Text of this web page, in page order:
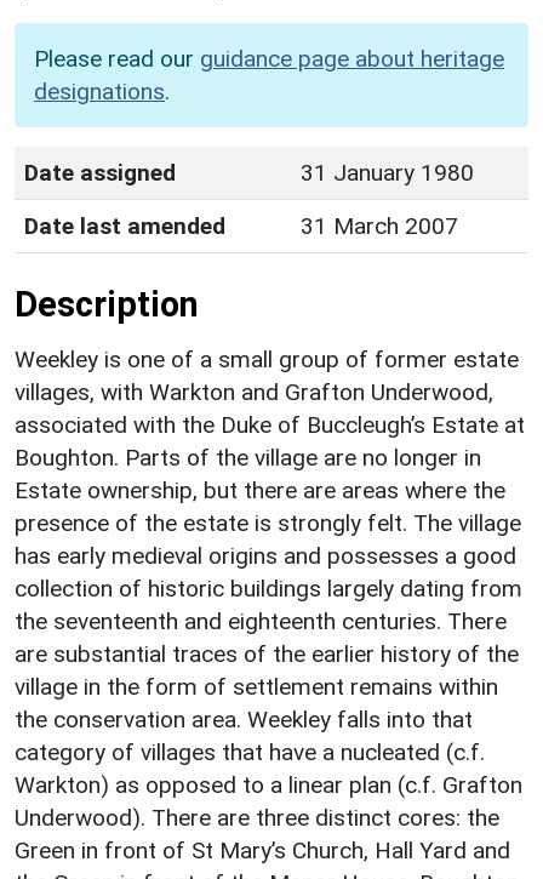
Please read our guidance page about heritage
designations.
Date assigned
31 January 1980
Date last amended
31 March 2007
Description
Weekley is one of a small group of former estate
villages, with Warkton and Grafton Underwood,
associated with the Duke of Buccleugh’s Estate at
Boughton. Parts of the village are no longer in
Estate ownership, but there are areas where the
presence of the estate is strongly felt. The village
has early medieval origins and possesses a good
collection of historic buildings largely dating from
the seventeenth and eighteenth centuries. There
are substantial traces of the earlier history of the
village in the form of settlement remains within
the conservation area. Weekley falls into that
category of villages that have a nucleated (c.f.
Warkton) as opposed to a linear plan (c.f. Grafton
Underwood). There are three distinct cores: the
Green in front of St Mary’s Church, Hall Yard and